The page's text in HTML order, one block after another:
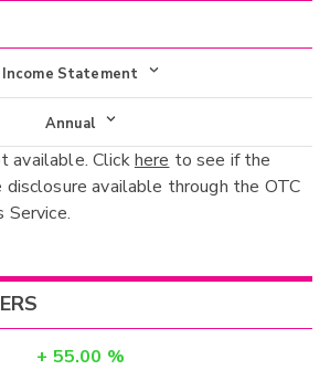
Income Statement
Income Statement
Balance Sheet
Cash Flow
Annual
Annual
Interim
available. Clickhere to see if the
disclosure available through the OTC
Service.
+ 55.00 %